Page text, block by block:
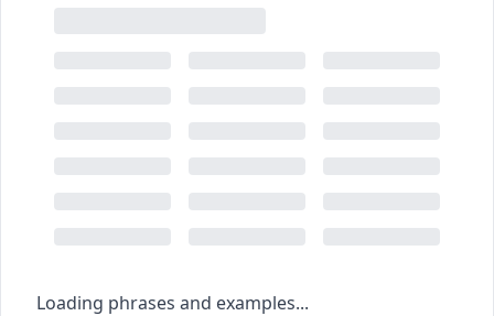
Loading phrases and examples...